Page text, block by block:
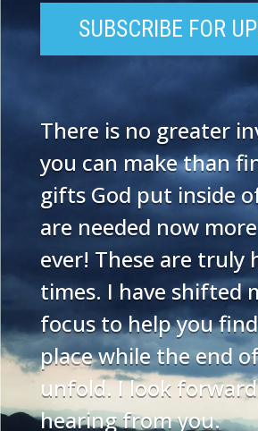
SUBSCRIBE FOR
There is no greater
you can make than
gifts God put inside
are needed now
ever! These are truly
times. I have shifted
focus to help you find
place while the end
unfold. I look
hearing from you.